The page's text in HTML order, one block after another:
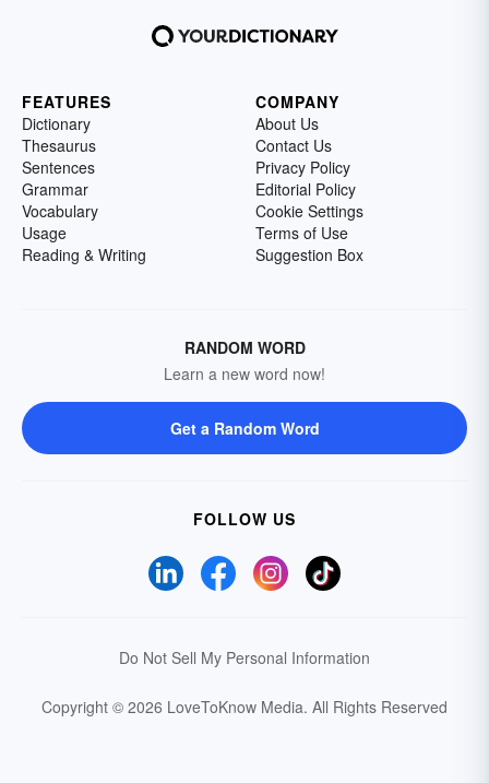
FEATURES
Dictionary
Thesaurus
Sentences
Grammar
Vocabulary
Usage
Reading & Writing
COMPANY
About Us
Contact Us
Privacy Policy
Editorial Policy
Cookie Settings
Terms of Use
Suggestion Box
RANDOM WORD
Learn a new word now!
Get a Random Word
FOLLOW US
Do Not Sell My Personal Information
Copyright © 2026 LoveToKnow Media. All Rights Reserved